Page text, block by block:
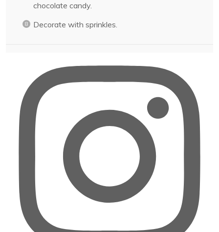
chocolate candy.
Decorate with sprinkles.